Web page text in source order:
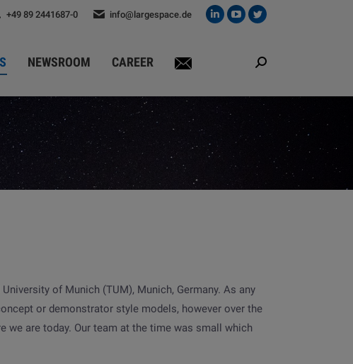
+49 89 2441687-0 info@largespace.de
Linkedin
new
window
YouTube
opens
new
window
Twitter
opens
new
window
NEWSROOM CAREER Search:
of Munich (TUM), Munich, Germany. As any
or demonstrator style models, however over the
we are today. Our team at the time was small which